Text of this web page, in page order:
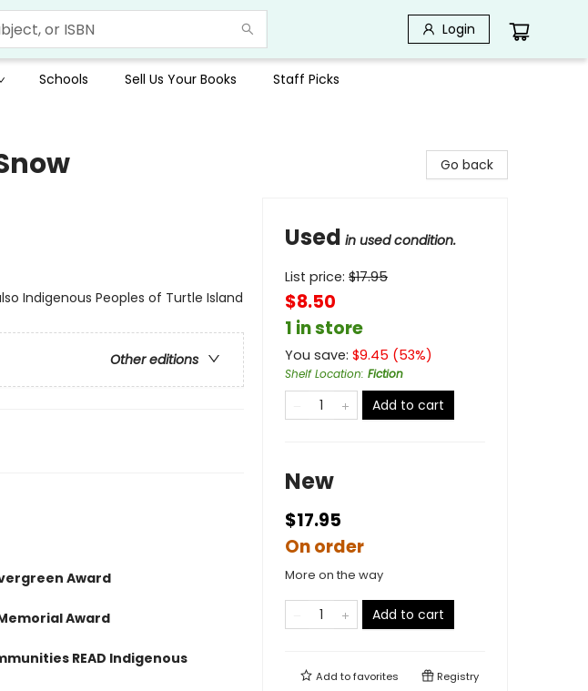
Login
Schools Sell Us Your Books Staff Picks
Indigenous Peoples of Turtle Island
Other editions
Award
Award
READ Indigenous
Go back
Used in used condition.
List price: $17.95
$8.50
1 in store
You save: $9.45 (53%)
Shelf Location: Fiction
Add to cart
New
$17.95
On order
More on the way
Add to cart
Add tofavorites Registry